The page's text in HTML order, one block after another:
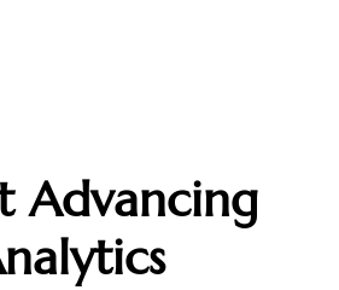
Advancing